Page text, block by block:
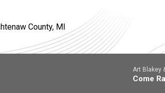
County, MI
Art Blakey
Come